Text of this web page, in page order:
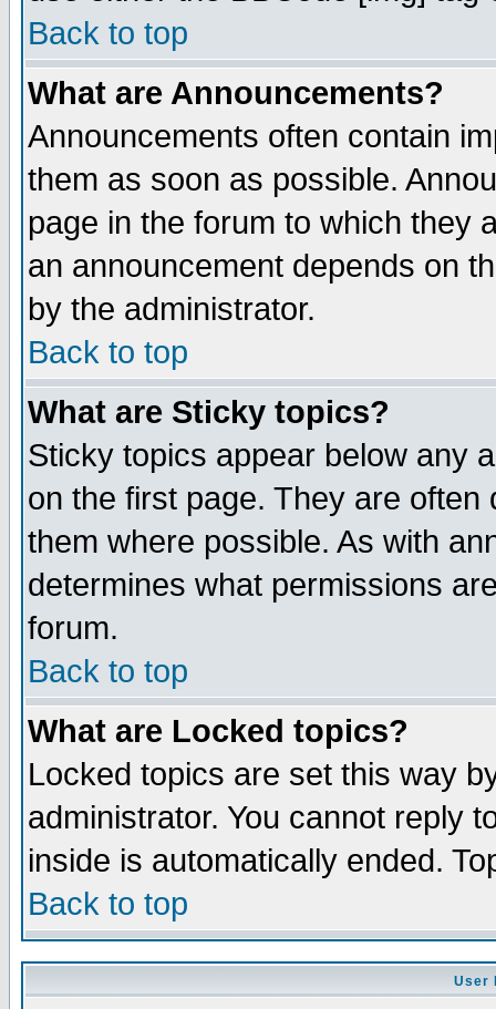
Back to top
What are Announcements?
Announcements often contain
them as soon as possible.
page in the forum to which they
an announcement depends on
by the administrator.
Back to top
What are Sticky topics?
Sticky topics appear below any
on the first page. They are
them where possible. As with
determines what permissions
forum.
Back to top
What are Locked topics?
Locked topics are set this way
administrator. You cannot reply
inside is automatically ended.
Back to top
User